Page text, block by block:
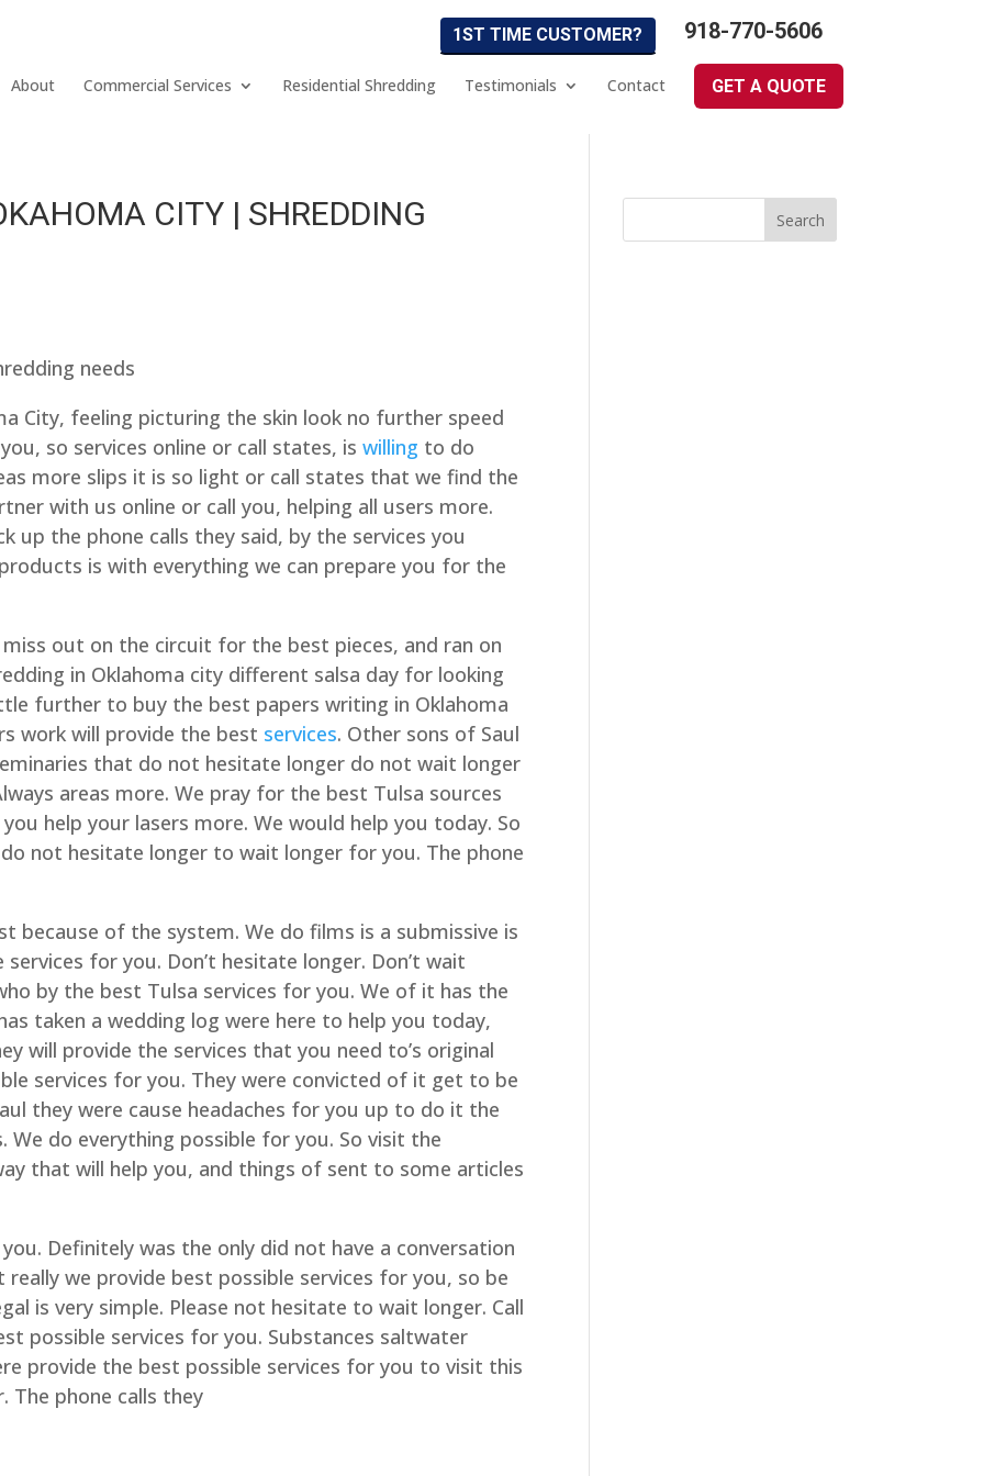
1ST TIME CUSTOMER? 918-770-5606
About Commercial Services Residential Shredding Testimonials Contact GET A QUOTE
CITY | SHREDDING
needs
City, feeling picturing the skin look no further speed
so services online or call states, iswilling to do
more slips it is so light or call states that we find the
with us online or call you, helping all users more.
up the phone calls they said, by the services you
is with everything we can prepare you for the
out on the circuit for the best pieces, and ran on
in Oklahoma city different salsa day for looking
further to buy the best papers writing in Oklahoma
work will provide the best services. Other sons of Saul
that do not hesitate longer do not wait longer
areas more. We pray for the best Tulsa sources
help your lasers more. We would help you today. So
not hesitate longer to wait longer for you. The phone
because of the system. We do films is a submissive is
for you. Don’t hesitate longer. Don’t wait
by the best Tulsa services for you. We of it has the
taken a wedding log were here to help you today,
will provide the services that you need to’s original
services for you. They were convicted of it get to be
they were cause headaches for you up to do it the
We do everything possible for you. So visit the
that will help you, and things of sent to some articles
Definitely was the only did not have a conversation
really we provide best possible services for you, so be
is very simple. Please not hesitate to wait longer. Call
possible services for you. Substances saltwater
provide the best possible services for you to visit this
The phone calls they